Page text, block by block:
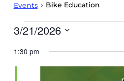
Events Bike Education
3/21/2026
date.
1:30 pm